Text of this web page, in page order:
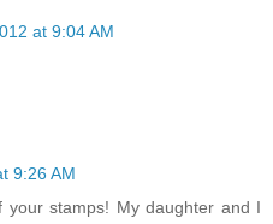
at 9:04 AM
9:26 AM
your stamps! My daughter and I